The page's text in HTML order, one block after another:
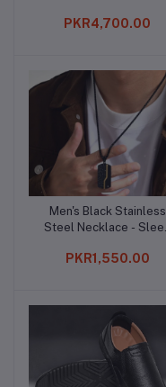
Resistant
PKR4,700.00
Add to cart
Men's Black Stainless
Steel Necklace - Sleek
PKR1,550.00